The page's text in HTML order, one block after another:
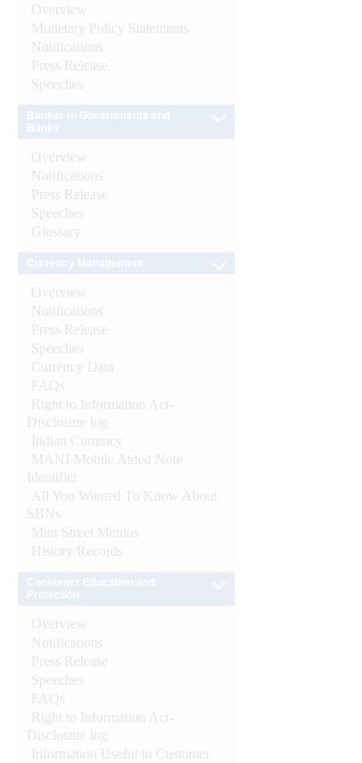
Overview
Monetary Policy Statements
Notifications
Press Release
Speeches
Overview
Notifications
Press Release
Speeches
Glossary
Overview
Notifications
Press Release
Speeches
Currency Data
FAQs
Right to Information Act-
Disclosure log
Indian Currency
MANI-Mobile Aided Note
Identifier
All You Wanted To Know About
SBNs
Mint Street Memos
History/Records
Overview
Notifications
Press Release
Speeches
FAQs
Right to Information Act-
Disclosure log
Information Useful to Customer